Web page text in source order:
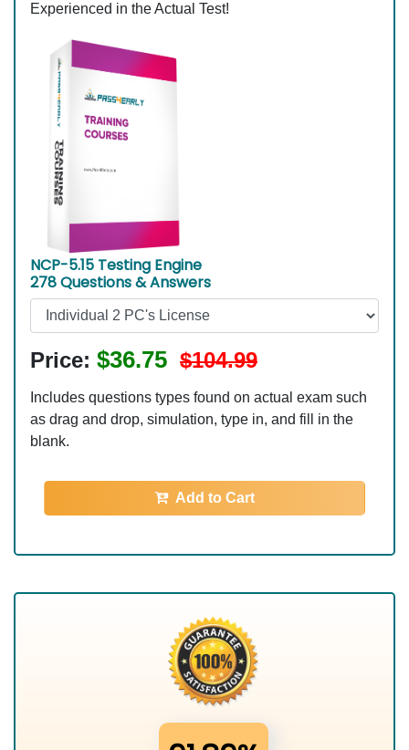
Experienced in the Actual Test!
NCP-5.15 Testing Engine
278 Questions & Answers
Price: $36.75 $104.99
Includes questions types found on actual exam such
as drag and drop, simulation, type in, and fill in the
blank.
Add to Cart